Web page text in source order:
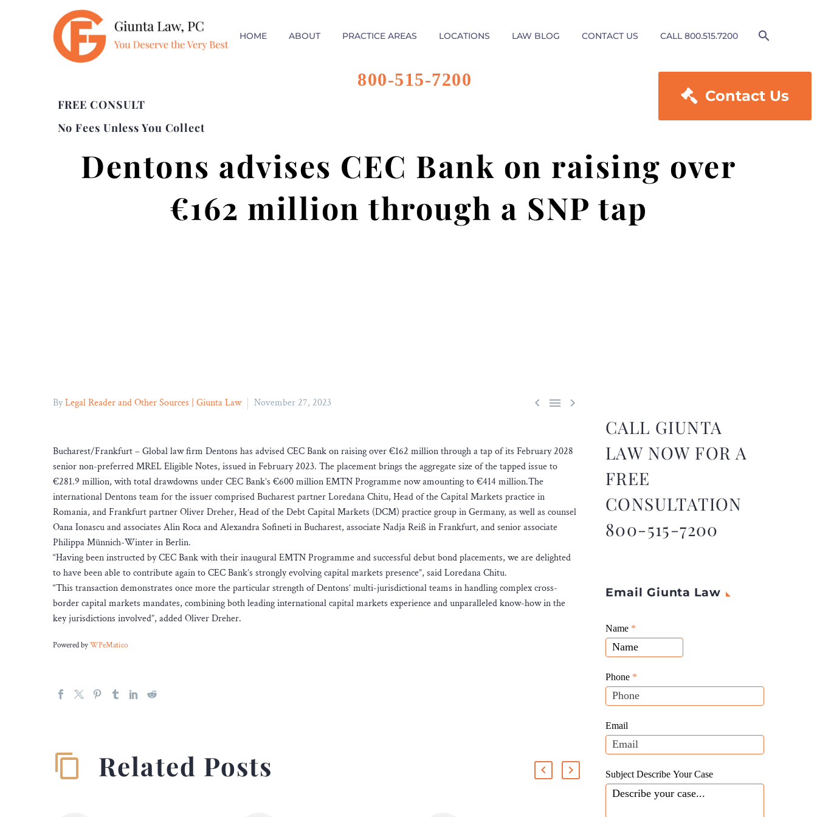
HOME ABOUT PRACTICE AREAS LOCATIONS LAW BLOG CONTACT US CALL 800.515.7200
FREE CONSULT
No Fees Unless You Collect
800-515-7200
 Contact Us
Dentons advises CEC Bank on raising over
€162 million through a SNP tap
  
ByLegal Reader and Other Sources | Giunta Law November 27, 2023
Bucharest/Frankfurt – Global law firm Dentons has advised CEC Bank on raising over €162 million through a tap of its February 2028
senior non-preferred MREL Eligible Notes, issued in February 2023. The placement brings the aggregate size of the tapped issue to
€281.9 million, with total drawdowns under CEC Bank’s €600 million EMTN Programme now amounting to €414 million.The
international Dentons team for the issuer comprised Bucharest partner Loredana Chitu, Head of the Capital Markets practice in
Romania, and Frankfurt partner Oliver Dreher, Head of the Debt Capital Markets (DCM) practice group in Germany, as well as counsel
Oana Ionascu and associates Alin Roca and Alexandra Sofineti in Bucharest, associate Nadja Reiß in Frankfurt, and senior associate
Philippa Münnich-Winter in Berlin.
“Having been instructed by CEC Bank with their inaugural EMTN Programme and successful debut bond placements, we are delighted
to have been able to contribute again to CEC Bank’s strongly evolving capital markets presence”, said Loredana Chitu.
“This transaction demonstrates once more the particular strength of Dentons’ multi-jurisdictional teams in handling complex cross-
border capital markets mandates, combining both leading international capital markets experience and unparalleled know-how in the
key jurisdictions involved”, added Oliver Dreher.
Powered byWPeMatico
Related Posts
CALL GIUNTA
LAW NOW FOR A
FREE
CONSULTATION
800-515-7200
Email Giunta Law
Giunta
Law
Website
Leads
Name *
Phone *
Email
Subject Describe Your Case
If
you
are
human,
leave
this
blank.